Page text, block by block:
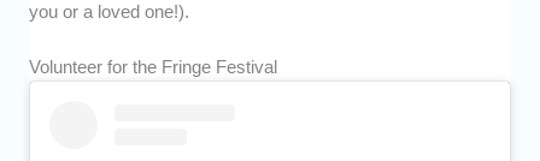
you or a loved one!).
Volunteer for the Fringe Festival